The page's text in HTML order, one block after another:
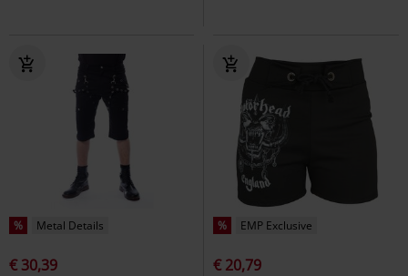
% Metal Details
€ 30,39
% EMP Exclusive
€ 20,79